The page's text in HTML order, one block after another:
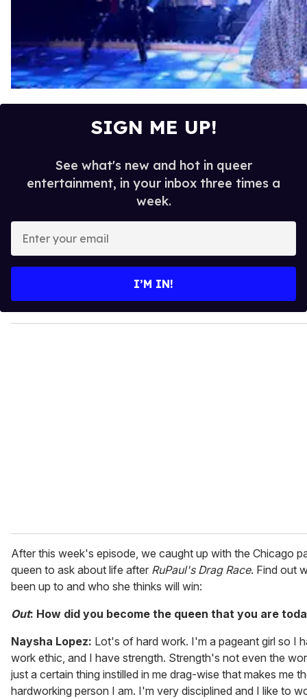
SIGN ME UP!
See what's new and hot in queer
entertainment, in your inbox three times a
week.
y
o
I’M IN!
After this week's episode, we caught up with the Chicago
queen to ask about life after RuPaul's Drag Race. Find out
been up to and who she thinks will win:
Out: How did you become the queen that you are
Naysha Lopez: Lot's of hard work. I'm a pageant girl so I
work ethic, and I have strength. Strength's not even the
just a certain thing instilled in me drag-wise that makes me
hardworking person I am. I'm very disciplined and I like to